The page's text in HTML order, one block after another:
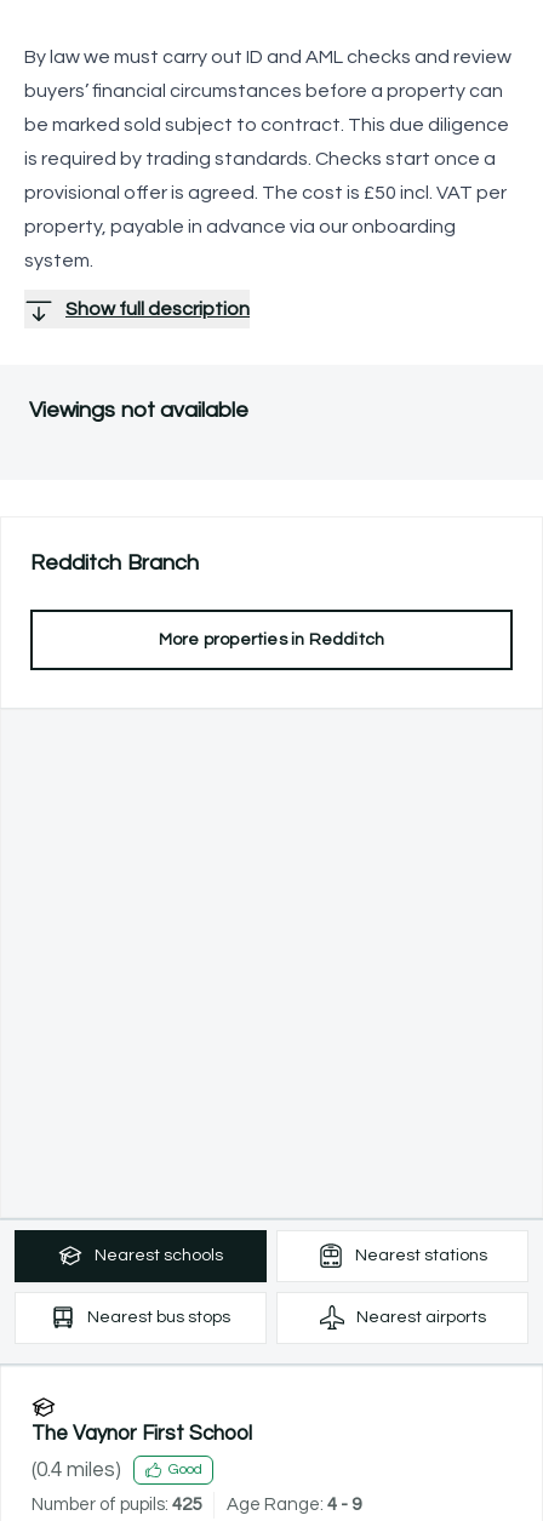
By law we must carry out ID and AML checks and review
buyers’ financial circumstances before a property can
be marked sold subject to contract. This due diligence
is required by trading standards. Checks start once a
provisional offer is agreed. The cost is £50 incl. VAT per
property, payable in advance via our onboarding
system.
Show full description
Viewings not available
Redditch Branch
More properties in Redditch
Nearest schools Nearest stations
Nearest bus stops Nearest airports
The Vaynor First School
(0.4 miles) Good
Number of pupils: 425 Age Range: 4 - 9